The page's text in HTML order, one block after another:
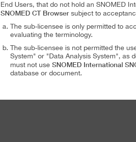
End Users, that do not hold an SNOMED
SNOMED CT Browser subject to
The sub-licensee is only permitted to
evaluating the terminology.
The sub-licensee is not permitted the
System" or "Data Analysis System", as
must not use SNOMED International
database or document.
The sub-licensee is not permitted to